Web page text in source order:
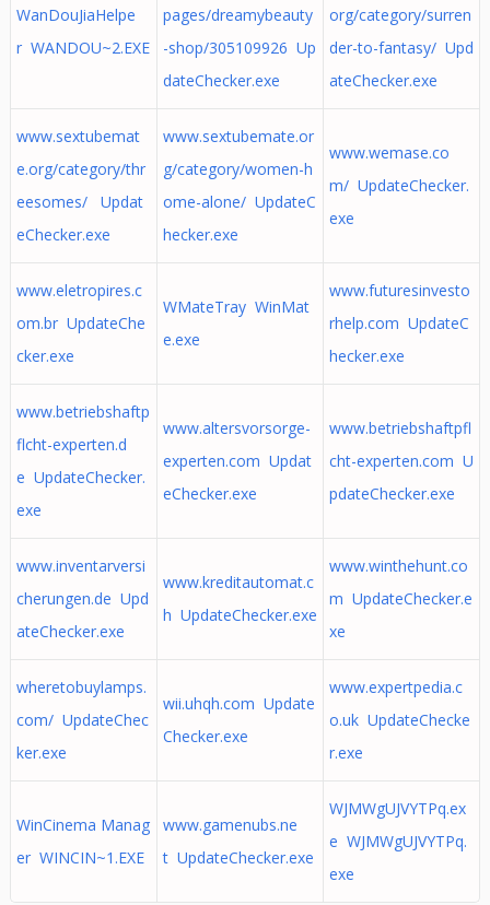
WanDouJiaHelpe
r WANDOU~2.EXE
pages/dreamybeauty
-shop/305109926 Up
dateChecker.exe
org/category/surren
der-to-fantasy/ Upd
ateChecker.exe
www.sextubemat
e.org/category/thr
eesomes/ Updat
eChecker.exe
www.sextubemate.or
g/category/women-h
ome-alone/ UpdateC
hecker.exe
www.wemase.co
m/ UpdateChecker.
exe
www.eletropires.c
om.br UpdateChe
cker.exe
WMateTray WinMat
e.exe
www.futuresinvesto
rhelp.com UpdateC
hecker.exe
www.betriebshaftp
flcht-experten.d
e UpdateChecker.
exe
www.altersvorsorge-
experten.com Updat
eChecker.exe
www.betriebshaftpfl
cht-experten.com U
pdateChecker.exe
www.inventarversi
cherungen.de Upd
ateChecker.exe
www.kreditautomat.c
h UpdateChecker.exe
www.winthehunt.co
m UpdateChecker.e
xe
wheretobuylamps.
com/ UpdateChec
ker.exe
wii.uhqh.com Update
Checker.exe
www.expertpedia.c
o.uk UpdateChecke
r.exe
WinCinema Manag
er WINCIN~1.EXE
www.gamenubs.ne
t UpdateChecker.exe
WJMWgUJVYTPq.ex
e WJMWgUJVYTPq.
exe